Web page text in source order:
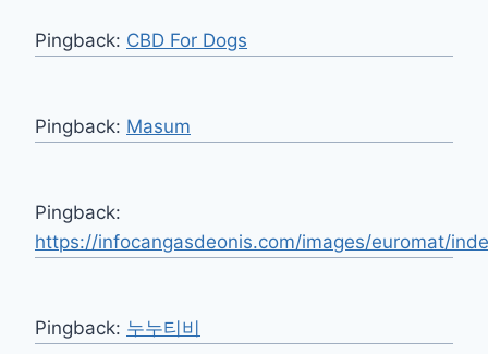
Pingback: CBD For Dogs
Pingback: Masum
Pingback:
https://infocangasdeonis.com/images/euromat/
Pingback: 누누티비